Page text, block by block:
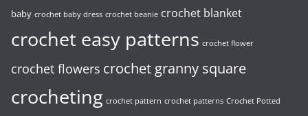
baby crochet baby dress crochet beanie crochet blanket
crochet easy patterns crochet flower
crochet flowers crochet granny square
crocheting crochet pattern crochet patterns Crochet Potted